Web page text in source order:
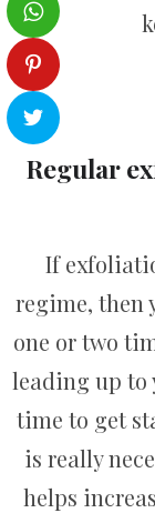
Regular
If
regime, then
one or two
leading up to
time to get
is really
helps